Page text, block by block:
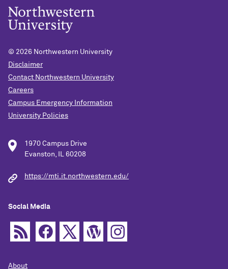
© 2026 Northwestern University
Disclaimer
Contact Northwestern University
Careers
Campus Emergency Information
University Policies
1970 Campus Drive
Evanston, IL 60208
https://mti.it.northwestern.edu/
Social Media
About